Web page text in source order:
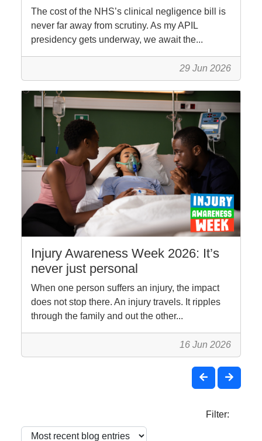
The cost of the NHS’s clinical negligence bill is
never far away from scrutiny. As my APIL
presidency gets underway, we await the...
29 Jun 2026
Injury Awareness Week 2026: It’s
never just personal
When one person suffers an injury, the impact
does not stop there. An injury travels. It ripples
through the family and out the other...
16 Jun 2026
Filter: